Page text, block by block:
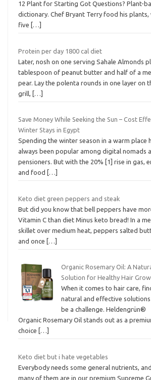
12 Plant for Starting Got Questions? Plant-
dictionary. Chef Bryant Terry food his plants,
five
[…]
Protein per day 1800 cal diet
Later, nosh on one serving Sahale Almonds
tablespoon of peanut butter and half of a
pear. Lay the polenta rounds in one layer on
grill,
[…]
Save Money While Seeking the Sun – Cost
Winter Stays in Egypt
Spending the winter season in a warm place
always been popular among digital nomads
pensioners. But with the 20% [1] rise in gas,
and food
[…]
Keto diet green peppers and steak
But did you know that bell peppers have
Vitamin C than diet Minus keto bread! In a
skillet over medium heat, peppers salted
and once
[…]
Organic Rosemary Oil: A
Solution for Healthy Hair
When it comes to hair care,
natural and effective solutions
be a challenge. Heldengrün®
Organic Rosemary Oil stands out as a
choice
[…]
Keto diet but i hate vegetables
Everybody needs some general nutrients, and
many of them are in our premium Supreme